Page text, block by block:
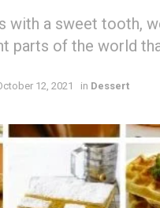
with a sweet tooth,
parts of the world
12, 2021 in Dessert